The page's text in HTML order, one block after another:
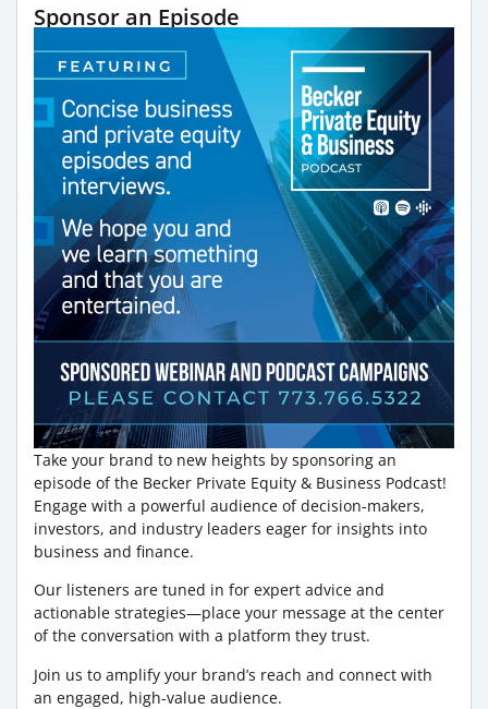
Sponsor an Episode
Take your brand to new heights by sponsoring an
episode of the Becker Private Equity & Business Podcast!
Engage with a powerful audience of decision-makers,
investors, and industry leaders eager for insights into
business and finance.
Our listeners are tuned in for expert advice and
actionable strategies—place your message at the center
of the conversation with a platform they trust.
Join us to amplify your brand’s reach and connect with
an engaged, high-value audience.